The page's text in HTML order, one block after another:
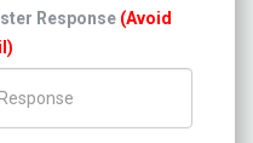
Response (Avoid